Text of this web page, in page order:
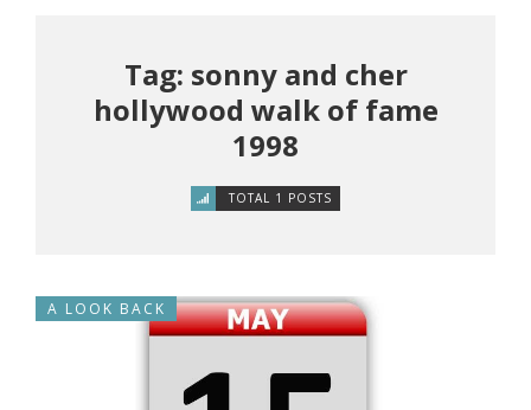
Tag: sonny and cher
hollywood walk of fame
1998
TOTAL 1 POSTS
A LOOK BACK